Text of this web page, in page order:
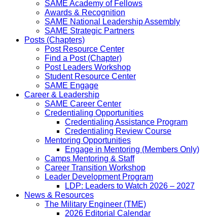
SAME Academy of Fellows
Awards & Recognition
SAME National Leadership Assembly
SAME Strategic Partners
Posts (Chapters)
Post Resource Center
Find a Post (Chapter)
Post Leaders Workshop
Student Resource Center
SAME Engage
Career & Leadership
SAME Career Center
Credentialing Opportunities
Credentialing Assistance Program
Credentialing Review Course
Mentoring Opportunities
Engage in Mentoring (Members Only)
Camps Mentoring & Staff
Career Transition Workshop
Leader Development Program
LDP: Leaders to Watch 2026 – 2027
News & Resources
The Military Engineer (TME)
2026 Editorial Calendar